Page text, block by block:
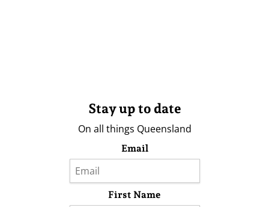
Stay up to date
On all things Queensland
Email
First Name